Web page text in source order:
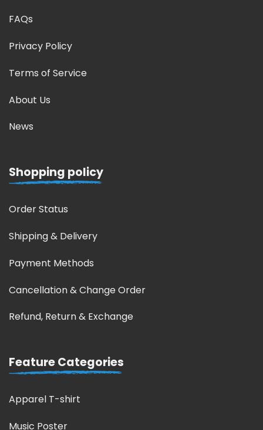
FAQs
Privacy Policy
Terms of Service
About Us
News
Shopping policy
Order Status
Shipping & Delivery
Payment Methods
Cancellation & Change Order
Refund, Return & Exchange
Feature Categories
Apparel T-shirt
Music Poster